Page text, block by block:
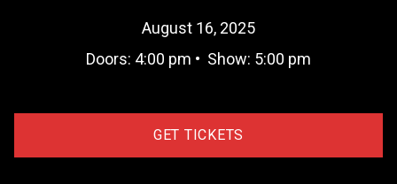
August 16, 2025
Doors: 4:00 pm • Show: 5:00 pm
GET TICKETS